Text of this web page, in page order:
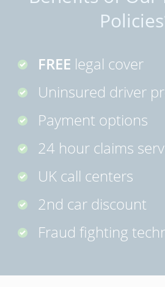
FREE legal cover
Uninsured driver
Payment options
24 hour claims
UK call centers
2nd car discount
Fraud fighting